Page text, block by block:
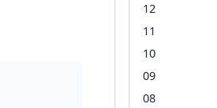
12
11
10
09
08